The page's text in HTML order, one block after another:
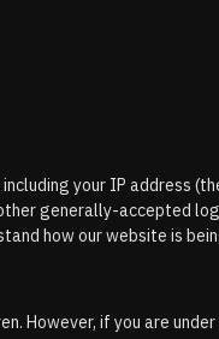
your IP address
generally-accepted
how our website is
However, if you are